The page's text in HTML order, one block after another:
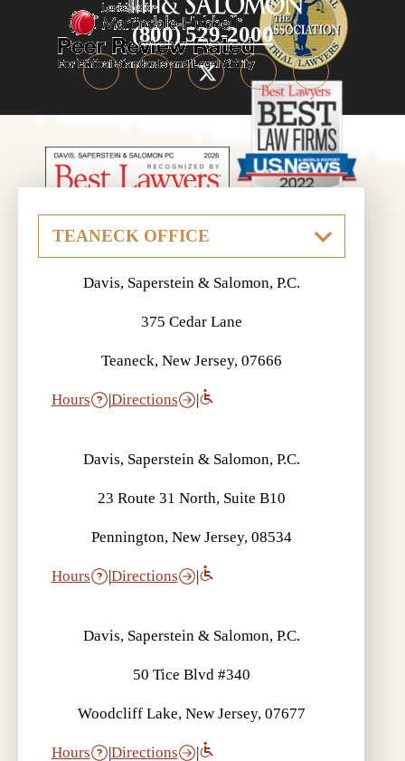
(800) 529-2000
Davis, Saperstein & Salomon, P.C.
375 Cedar Lane
Teaneck, New Jersey, 07666
Hours |Directions |
Davis, Saperstein & Salomon, P.C.
23 Route 31 North, Suite B10
Pennington, New Jersey, 08534
Hours |Directions |
Davis, Saperstein & Salomon, P.C.
50 Tice Blvd #340
Woodcliff Lake, New Jersey, 07677
Hours |Directions |